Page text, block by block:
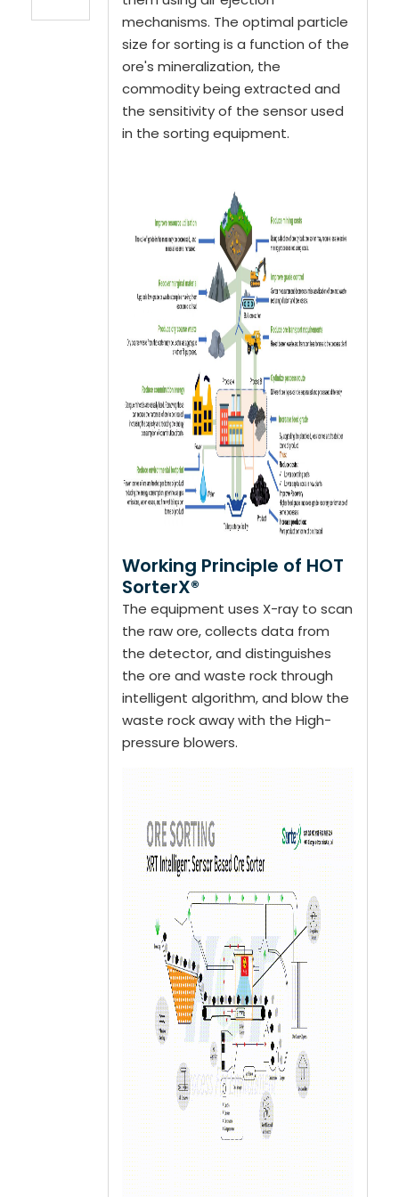
mechanisms. The optimal particle
size for sorting is a function of the
ore's mineralization, the
commodity being extracted and
the sensitivity of the sensor used
in the sorting equipment.
Working Principle of HOT
SorterX®
The equipment uses X-ray to scan
the raw ore, collects data from
the detector, and distinguishes
the ore and waste rock through
intelligent algorithm, and blow the
waste rock away with the High-
pressure blowers.